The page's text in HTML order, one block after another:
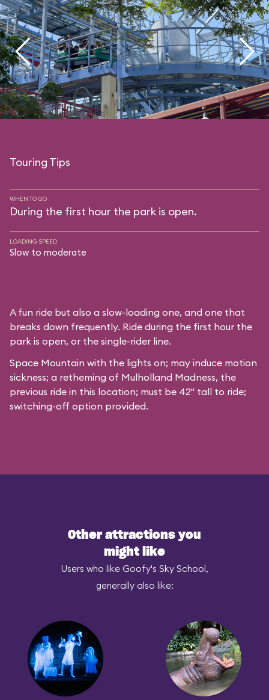
Touring Tips
WHEN TO GO
During the first hour the park is open.
LOADING SPEED
Slow to moderate
A fun ride but also a slow-loading one, and one that
breaks down frequently. Ride during the first hour the
park is open, or the single-rider line.
Space Mountain with the lights on; may induce motion
sickness; a retheming of Mulholland Madness, the
previous ride in this location; must be 42" tall to ride;
switching-off option provided.
Other attractions you
might like
Users who like Goofy's Sky School,
generally also like: